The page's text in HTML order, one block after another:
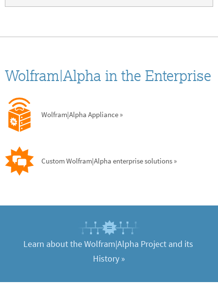
Wolfram|Alpha in the Enterprise
Wolfram|Alpha Appliance »
Custom Wolfram|Alpha enterprise solutions »
Learn about the Wolfram|Alpha Project and its
History »